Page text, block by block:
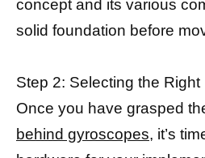
concept and its various
solid foundation before
Step 2: Selecting the Right
Once you have grasped
behind gyroscopes, it’s